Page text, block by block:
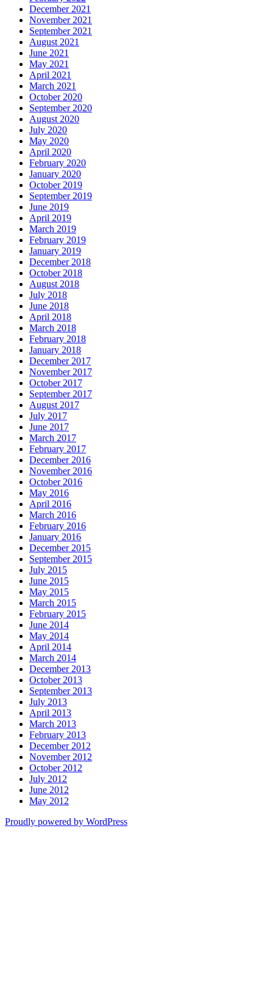
December 2021
November 2021
September 2021
August 2021
June 2021
May 2021
April 2021
March 2021
October 2020
September 2020
August 2020
July 2020
May 2020
April 2020
February 2020
January 2020
October 2019
September 2019
June 2019
April 2019
March 2019
February 2019
January 2019
December 2018
October 2018
August 2018
July 2018
June 2018
April 2018
March 2018
February 2018
January 2018
December 2017
November 2017
October 2017
September 2017
August 2017
July 2017
June 2017
March 2017
February 2017
December 2016
November 2016
October 2016
May 2016
April 2016
March 2016
February 2016
January 2016
December 2015
September 2015
July 2015
June 2015
May 2015
March 2015
February 2015
June 2014
May 2014
April 2014
March 2014
December 2013
October 2013
September 2013
July 2013
April 2013
March 2013
February 2013
December 2012
November 2012
October 2012
July 2012
June 2012
May 2012
Proudly powered by WordPress